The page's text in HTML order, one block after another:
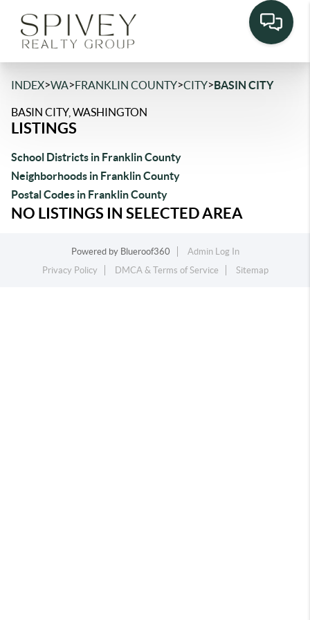
INDEX>WA>FRANKLIN COUNTY>CITY>BASIN CITY
BASIN CITY, WASHINGTON
LISTINGS
School Districts in Franklin County
Neighborhoods in Franklin County
Postal Codes in Franklin County
NO LISTINGS IN SELECTED AREA
Powered by Blueroof360
Admin Log In
Privacy Policy
DMCA & Terms of Service Sitemap